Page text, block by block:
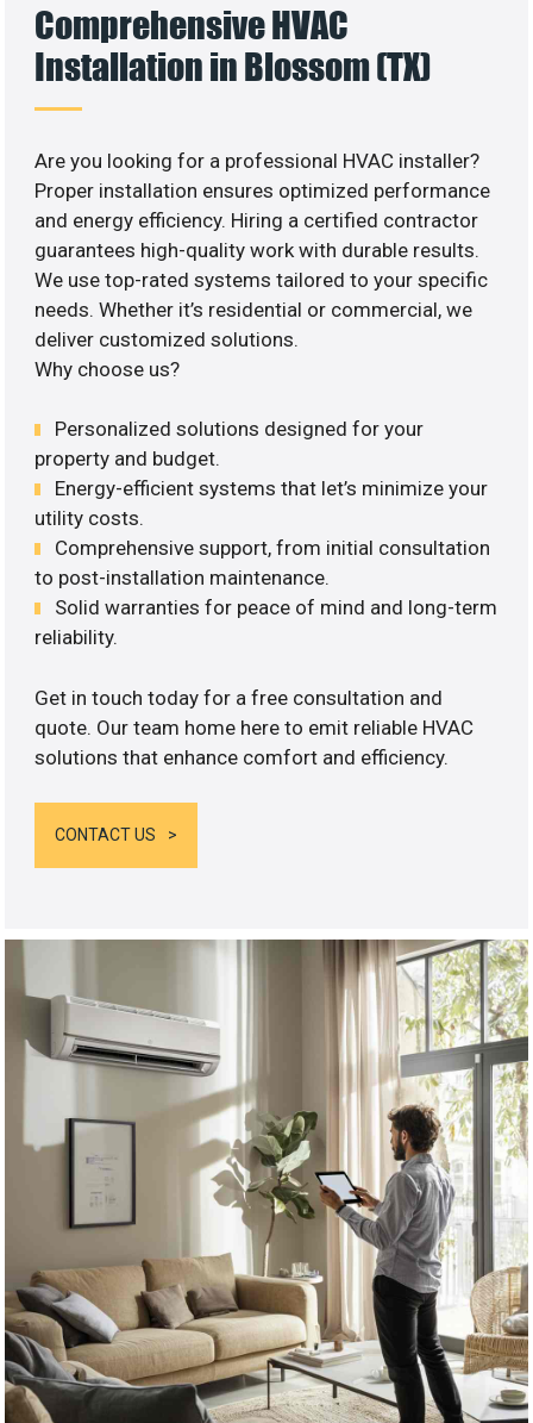
Comprehensive HVAC
Installation in Blossom (TX)
Are you looking for a professional HVAC installer?
Proper installation ensures optimized performance
and energy efficiency. Hiring a certified contractor
guarantees high-quality work with durable results.
We use top-rated systems tailored to your specific
needs. Whether it’s residential or commercial, we
deliver customized solutions.
Why choose us?
Personalized solutions designed for your
property and budget.
Energy-efficient systems that let’s minimize your
utility costs.
Comprehensive support, from initial consultation
to post-installation maintenance.
Solid warranties for peace of mind and long-term
reliability.
Get in touch today for a free consultation and
quote. Our team home here to emit reliable HVAC
solutions that enhance comfort and efficiency.
CONTACT US